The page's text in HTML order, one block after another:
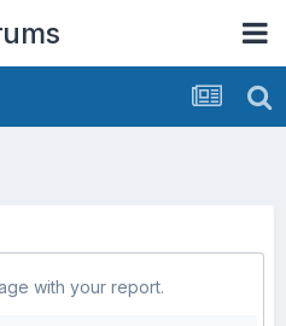
with your report.